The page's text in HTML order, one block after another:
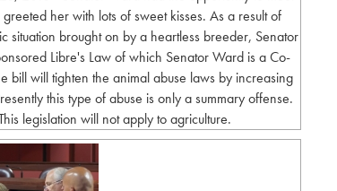
her with lots of sweet kisses. As a result of
situation brought on by a heartless breeder, Senator
Libre's Law of which Senator Ward is a Co-
bill will tighten the animal abuse laws by increasing
this type of abuse is only a summary offense.
legislation will not apply to agriculture.